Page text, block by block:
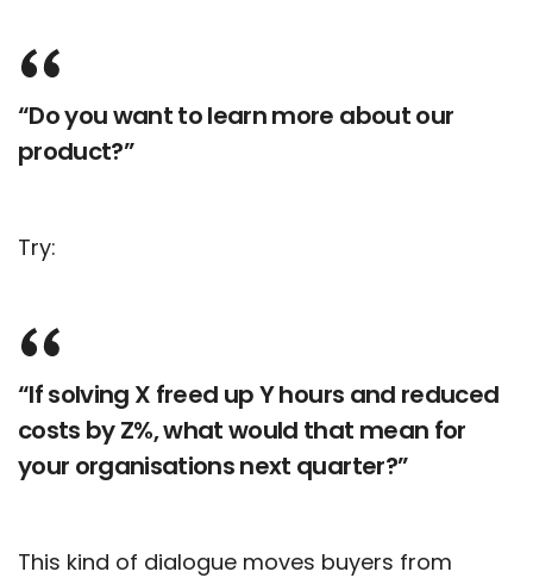
“Do you want to learn more about our
product?”
Try:
“If solving X freed up Y hours and reduced
costs by Z%, what would that mean for
your organisations next quarter?”
This kind of dialogue moves buyers from